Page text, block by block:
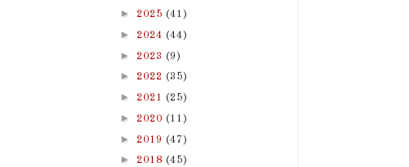
► 2025 (41)
► 2024 (44)
► 2023 (9)
► 2022 (35)
► 2021 (25)
► 2020 (11)
► 2019 (47)
► 2018 (45)